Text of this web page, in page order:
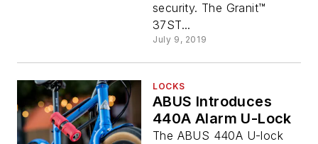
security. The Granit™
37ST...
July 9, 2019
LOCKS
ABUS Introduces
440A Alarm U-Lock
The ABUS 440A U-lock